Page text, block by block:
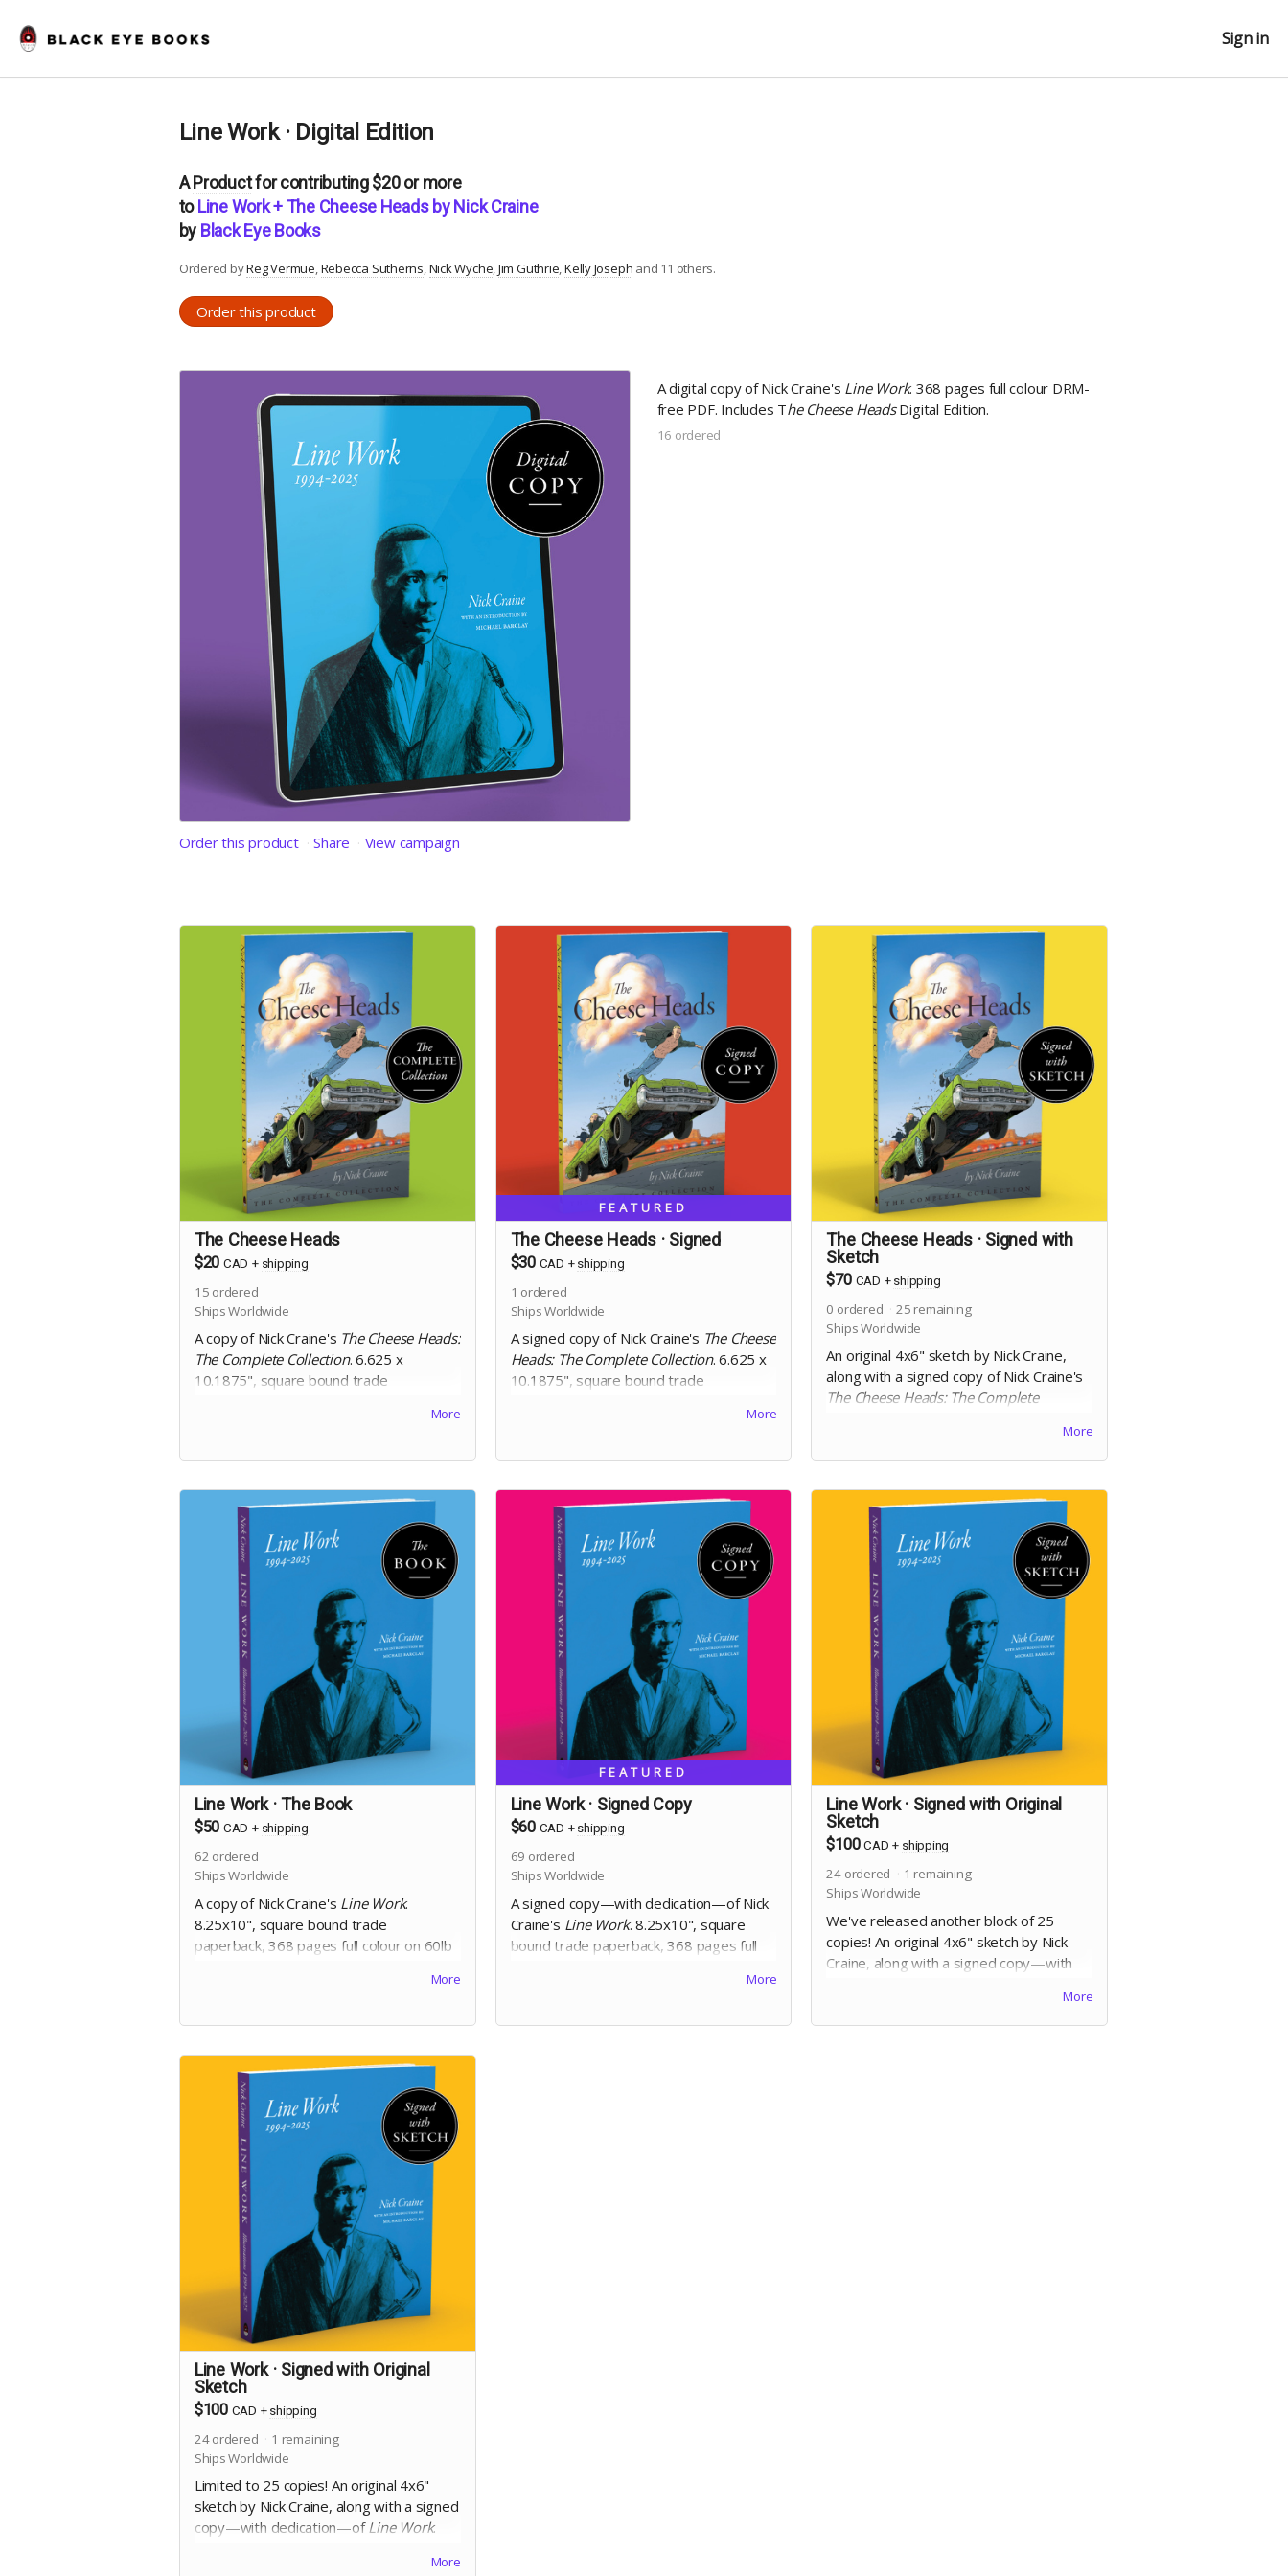
Sign in
Line Work · Digital Edition
AProductfor contributing $20 or more
toLine Work + The Cheese Heads by Nick Craine
by Black Eye Books
Ordered byReg Vermue Rebecca Sutherns Nick Wyche Jim Guthrie Kelly Joseph and 11 others.
Order this product
Order this product Share View campaign
A digital copy of Nick Craine's Line Work. 368 pages full colour DRM-
free PDF. Includes The Cheese HeadsDigital Edition.
16 ordered
The Cheese Heads
$20 CAD + shipping
15 ordered
Ships Worldwide
A copy of Nick Craine's The Cheese Heads:
The Complete Collection. 6.625 x
10.1875", square bound trade
More
FEATURED
The Cheese Heads · Signed
$30 CAD + shipping
1 ordered
Ships Worldwide
A signed copy of Nick Craine's The Cheese
Heads: The Complete Collection. 6.625 x
10.1875", square bound trade
More
The Cheese Heads · Signed with
Sketch
$70 CAD + shipping
0 ordered 25 remaining
Ships Worldwide
An original 4x6" sketch by Nick Craine,
along with a signed copy of Nick Craine's
The Cheese Heads: The Complete
bound trade paperback, 200 pages, black
and white on 60lb uncoated paper, with
Edition.
More
Line Work · The Book
$50 CAD + shipping
62 ordered
Ships Worldwide
A copy of Nick Craine's Line Work.
8.25x10", square bound trade
paperback, 368 pages full colour on 60lb
cover. Includes Digital Edition. Includes a
paperback.
More
FEATURED
Line Work · Signed Copy
$60 CAD + shipping
69 ordered
Ships Worldwide
A signed copy—with dedication—of Nick
Craine's Line Work. 8.25x10", square
bound trade paperback, 368 pages full
matte laminated cover. Includes Digital
Cheese Headstrade paperback. Names
More
Line Work · Signed with Original
Sketch
$100 CAD + shipping
24 ordered 1 remaining
Ships Worldwide
We've released another block of 25
copies! An original 4x6" sketch by Nick
Craine, along with a signed copy—with
pages full colour on 60lb uncoated paper,
More
Line Work · Signed with Original
Sketch
$100 CAD + shipping
24ordered 1 remaining
Ships Worldwide
Limited to 25 copies! An original 4x6"
sketch by Nick Craine, along with a signed
copy—with dedication—ofLine Work.
paperback, 368 pages full colour on 60lb
More